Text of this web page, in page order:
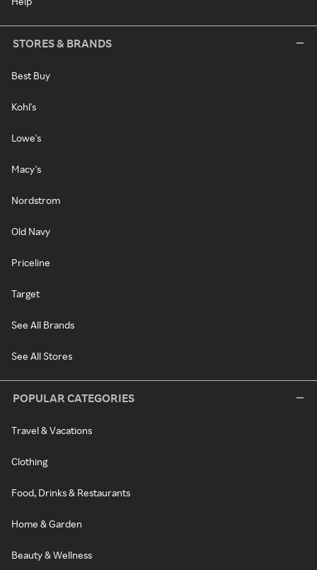
STORES & BRANDS
Best Buy
Kohl's
Lowe's
Macy's
Nordstrom
Old Navy
Priceline
Target
See All Brands
See All Stores
POPULAR CATEGORIES
Travel & Vacations
Clothing
Food, Drinks & Restaurants
Home & Garden
Beauty & Wellness